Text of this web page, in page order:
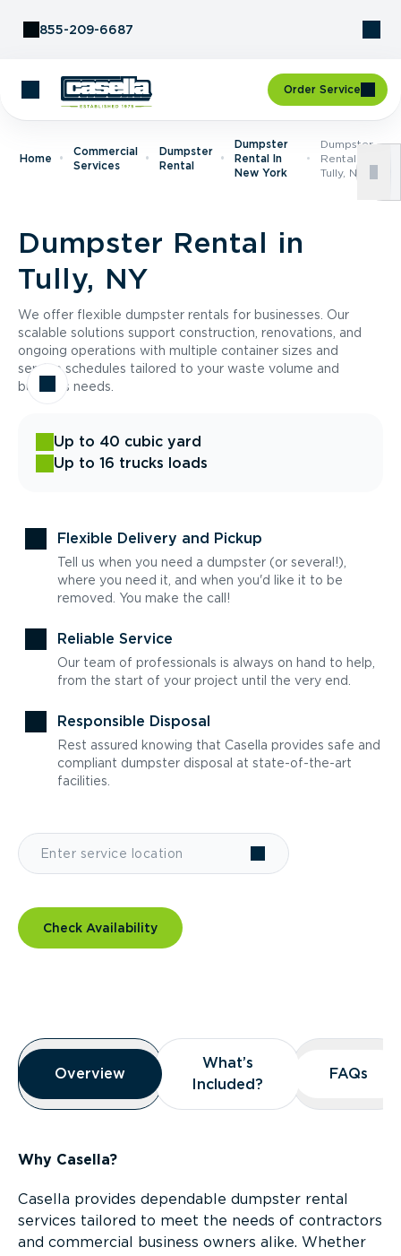
855-209-6687
Order Service
Home
Commercial
Services
Dumpster
Rental
Dumpster
Rental In
New York
Dumpster
Rental In
Tully, NY
Dumpster Rental in
Tully, NY
We offer flexible dumpster rentals for businesses. Our
scalable solutions support construction, renovations, and
ongoing operations with multiple container sizes and
service schedules tailored to your waste volume and
business needs.
Up to 40 cubic yard
Up to 16 trucks loads
Flexible Delivery and Pickup
Tell us when you need a dumpster (or several!),
where you need it, and when you'd like it to be
removed. You make the call!
Reliable Service
Our team of professionals is always on hand to help,
from the start of your project until the very end.
Responsible Disposal
Rest assured knowing that Casella provides safe and
compliant dumpster disposal at state-of-the-art
facilities.
Check Availability
Overview
Overview
Overview
What’s
Included?
What’s
Included?
FAQs
FAQs
Why Casella?
Casella provides dependable dumpster rental
services tailored to meet the needs of contractors
and commercial business owners alike. Whether